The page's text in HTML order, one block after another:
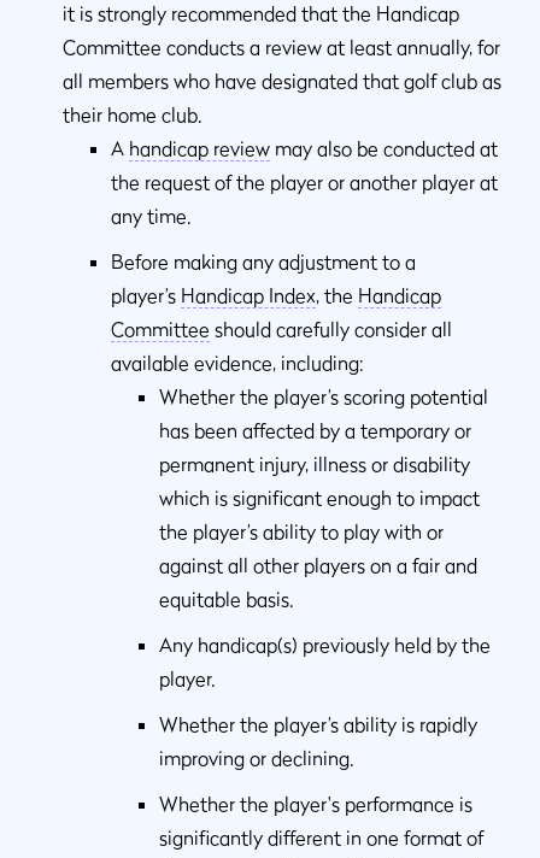
it is strongly recommended that the Handicap
Committee conducts a review at least annually, for
all members who have designated that golf club as
their home club.
A handicap review may also be conducted at
the request of the player or another player at
any time.
Before making any adjustment to a
player’s Handicap Index, the Handicap
Committee should carefully consider all
available evidence, including:
Whether the player’s scoring potential
has been affected by a temporary or
permanent injury, illness or disability
which is significant enough to impact
the player’s ability to play with or
against all other players on a fair and
equitable basis.
Any handicap(s) previously held by the
player.
Whether the player’s ability is rapidly
improving or declining.
Whether the player's performance is
significantly different in one format of